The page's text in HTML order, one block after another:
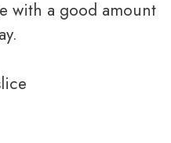
with a good amount